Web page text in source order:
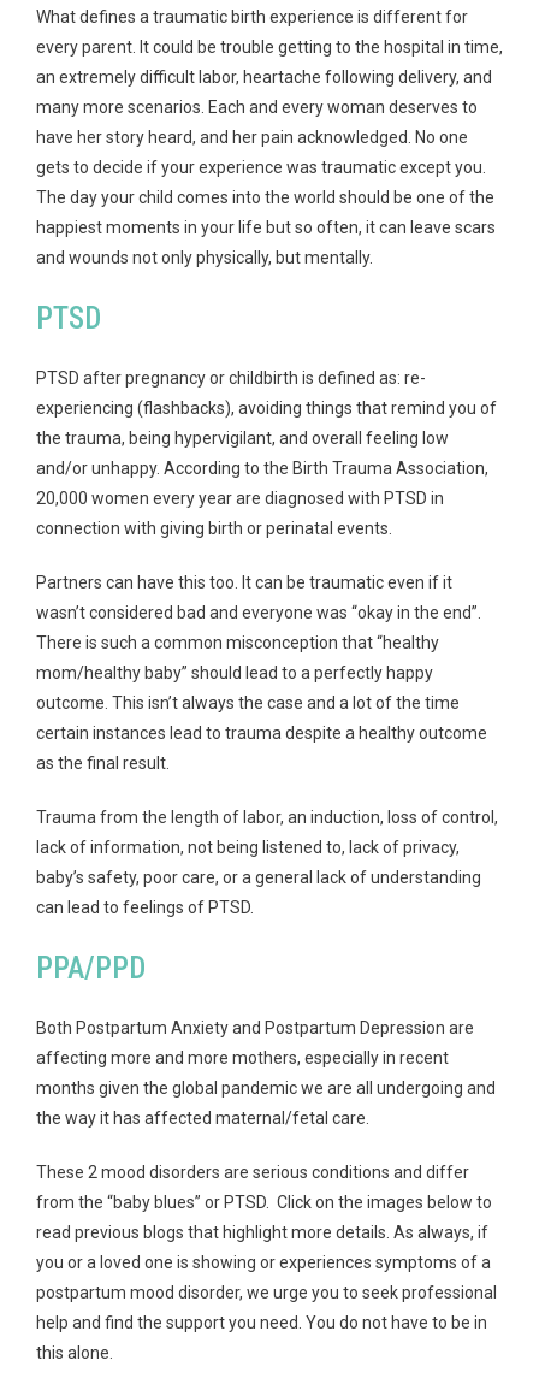
What defines a traumatic birth experience is different for
every parent. It could be trouble getting to the hospital in time,
an extremely difficult labor, heartache following delivery, and
many more scenarios. Each and every woman deserves to
have her story heard, and her pain acknowledged. No one
gets to decide if your experience was traumatic except you.
The day your child comes into the world should be one of the
happiest moments in your life but so often, it can leave scars
and wounds not only physically, but mentally.
PTSD
PTSD after pregnancy or childbirth is defined as: re-
experiencing (flashbacks), avoiding things that remind you of
the trauma, being hypervigilant, and overall feeling low
and/or unhappy. According to the Birth Trauma Association,
20,000 women every year are diagnosed with PTSD in
connection with giving birth or perinatal events.
Partners can have this too. It can be traumatic even if it
wasn’t considered bad and everyone was “okay in the end”.
There is such a common misconception that “healthy
mom/healthy baby” should lead to a perfectly happy
outcome. This isn’t always the case and a lot of the time
certain instances lead to trauma despite a healthy outcome
as the final result.
Trauma from the length of labor, an induction, loss of control,
lack of information, not being listened to, lack of privacy,
baby’s safety, poor care, or a general lack of understanding
can lead to feelings of PTSD.
PPA/PPD
Both Postpartum Anxiety and Postpartum Depression are
affecting more and more mothers, especially in recent
months given the global pandemic we are all undergoing and
the way it has affected maternal/fetal care.
These 2 mood disorders are serious conditions and differ
from the “baby blues” or PTSD. Click on the images below to
read previous blogs that highlight more details. As always, if
you or a loved one is showing or experiences symptoms of a
postpartum mood disorder, we urge you to seek professional
help and find the support you need. You do not have to be in
this alone.